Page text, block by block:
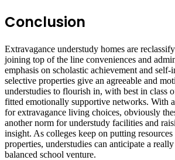
Conclusion
Extravagance understudy homes are
joining top of the line conveniences and
emphasis on scholastic achievement and
selective properties give an agreeable and
understudies to flourish in, with best in class
fitted emotionally supportive networks. With
for extravagance living choices, obviously
another norm for understudy facilities and
insight. As colleges keep on putting
properties, understudies can anticipate a
balanced school venture.